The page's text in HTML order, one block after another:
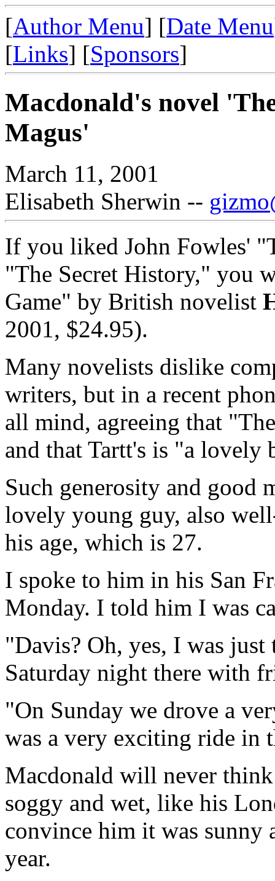
[Author Menu] [Date Menu
[Links] [Sponsors]
Macdonald's novel
Magus'
March 11, 2001
Elisabeth Sherwin --
If you liked John Fowles'
"The Secret History," you
Game" by British novelist
2001, $24.95).
Many novelists dislike
writers, but in a recent
all mind, agreeing that
and that Tartt's is "a lovely
Such generosity and good
lovely young guy, also
his age, which is 27.
I spoke to him in his San
Monday. I told him I was
"Davis? Oh, yes, I was
Saturday night there with
"On Sunday we drove a
was a very exciting ride in
Macdonald will never
soggy and wet, like his
convince him it was sunny
year.